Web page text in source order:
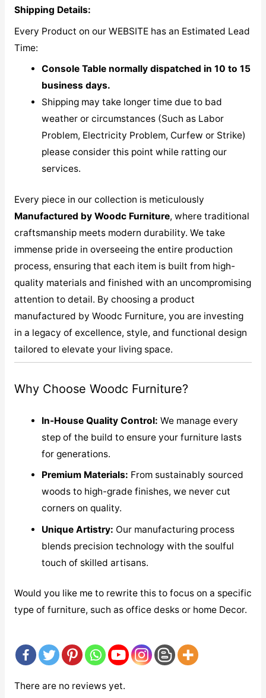
Shipping Details:
Every Product on our WEBSITE has an Estimated Lead
Time:
Console Table normally dispatched in 10 to 15
business days.
Shipping may take longer time due to bad
weather or circumstances (Such as Labor
Problem, Electricity Problem, Curfew or Strike)
please consider this point while ratting our
services.
Every piece in our collection is meticulously
Manufactured by Woodc Furniture, where traditional
craftsmanship meets modern durability. We take
immense pride in overseeing the entire production
process, ensuring that each item is built from high-
quality materials and finished with an uncompromising
attention to detail. By choosing a product
manufactured by Woodc Furniture, you are investing
in a legacy of excellence, style, and functional design
tailored to elevate your living space.
Why Choose Woodc Furniture?
In-House Quality Control: We manage every
step of the build to ensure your furniture lasts
for generations.
Premium Materials: From sustainably sourced
woods to high-grade finishes, we never cut
corners on quality.
Unique Artistry: Our manufacturing process
blends precision technology with the soulful
touch of skilled artisans.
Would you like me to rewrite this to focus on a specific
type of furniture, such as office desks or home Decor.
There are no reviews yet.